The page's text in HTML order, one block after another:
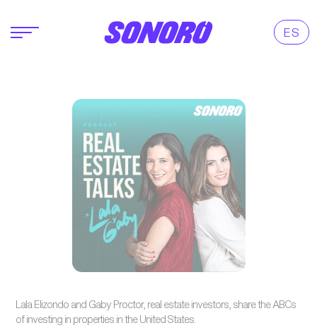
ES
Lala Elizondo and Gaby Proctor, real estate investors, share the ABCs
of investing in properties in the United States.